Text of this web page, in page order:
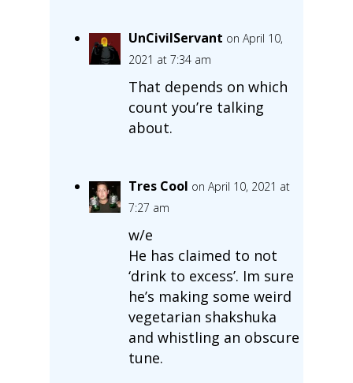
UnCivilServant on April 10,
2021 at 7:34 am
That depends on which
count you’re talking
about.
Tres Cool on April 10, 2021 at
7:27 am
w/e
He has claimed to not
‘drink to excess’. Im sure
he’s making some weird
vegetarian shakshuka
and whistling an obscure
tune.